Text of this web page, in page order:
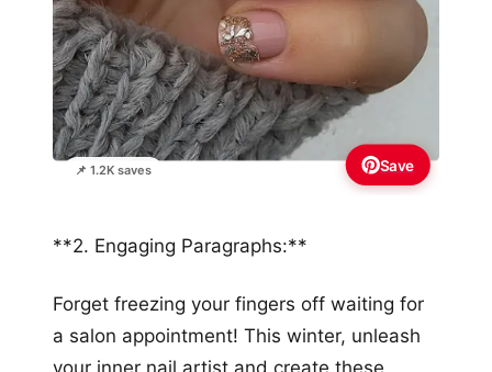
📌 1.2K saves Save
**2. Engaging Paragraphs:**
Forget freezing your fingers off waiting for
a salon appointment! This winter, unleash